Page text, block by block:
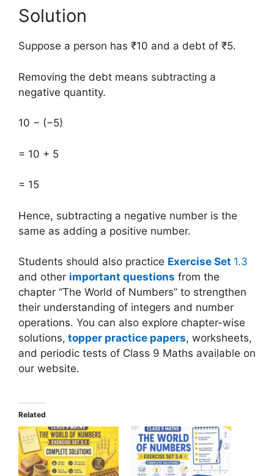
Solution
Suppose a person has ₹10 and a debt of ₹5.
Removing the debt means subtracting a
negative quantity.
10 − (−5)
= 10 + 5
= 15
Hence, subtracting a negative number is the
same as adding a positive number.
Students should also practice Exercise Set 1.3
and other important questions from the
chapter “The World of Numbers” to strengthen
their understanding of integers and number
operations. You can also explore chapter-wise
solutions, topper practice papers, worksheets,
and periodic tests of Class 9 Maths available on
our website.
Related